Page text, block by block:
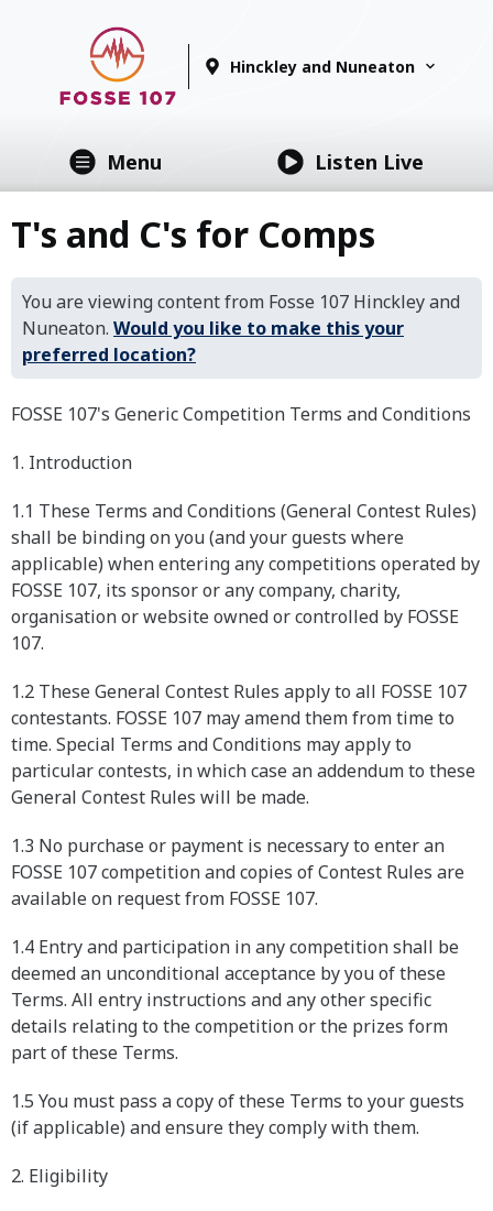
Hinckley and Nuneaton
Menu Listen Live
T's and C's for Comps
You are viewing content from Fosse 107 Hinckley and
Nuneaton. Would you like to make this your
preferred location?
FOSSE 107's Generic Competition Terms and Conditions
1. Introduction
1.1 These Terms and Conditions (General Contest Rules)
shall be binding on you (and your guests where
applicable) when entering any competitions operated by
FOSSE 107, its sponsor or any company, charity,
organisation or website owned or controlled by FOSSE
107.
1.2 These General Contest Rules apply to all FOSSE 107
contestants. FOSSE 107 may amend them from time to
time. Special Terms and Conditions may apply to
particular contests, in which case an addendum to these
General Contest Rules will be made.
1.3 No purchase or payment is necessary to enter an
FOSSE 107 competition and copies of Contest Rules are
available on request from FOSSE 107.
1.4 Entry and participation in any competition shall be
deemed an unconditional acceptance by you of these
Terms. All entry instructions and any other specific
details relating to the competition or the prizes form
part of these Terms.
1.5 You must pass a copy of these Terms to your guests
(if applicable) and ensure they comply with them.
2. Eligibility